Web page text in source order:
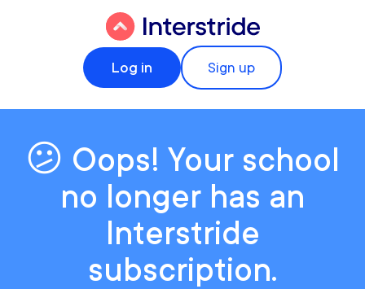
Log in Sign up
😕 Oops! Your school
no longer has an
Interstride
subscription.